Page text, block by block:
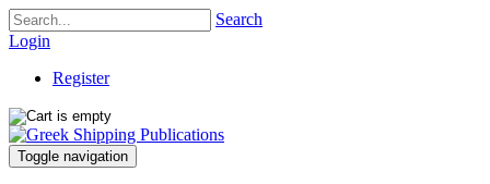
Search
Login
Register
Toggle navigation